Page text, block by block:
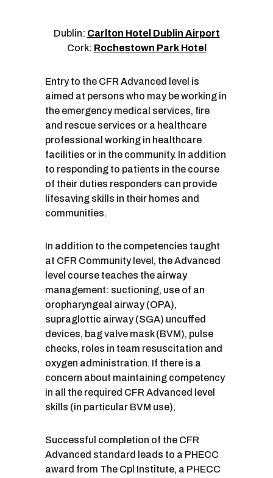
Dublin: Carlton Hotel Dublin Airport
Cork: Rochestown Park Hotel
Entry to the CFR Advanced level is
aimed at persons who may be working in
the emergency medical services, fire
and rescue services or a healthcare
professional working in healthcare
facilities or in the community. In addition
to responding to patients in the course
of their duties responders can provide
lifesaving skills in their homes and
communities.
In addition to the competencies taught
at CFR Community level, the Advanced
level course teaches the airway
management: suctioning, use of an
oropharyngeal airway (OPA),
supraglottic airway (SGA) uncuffed
devices, bag valve mask (BVM), pulse
checks, roles in team resuscitation and
oxygen administration. If there is a
concern about maintaining competency
in all the required CFR Advanced level
skills (in particular BVM use),
Successful completion of the CFR
Advanced standard leads to a PHECC
award from The Cpl Institute, a PHECC